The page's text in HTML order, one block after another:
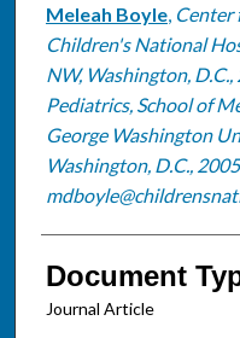
Meleah Boyle, Center
Children's National
NW, Washington,
Pediatrics, School of
George Washington
Washington, D.C.,
Document
Journal Article